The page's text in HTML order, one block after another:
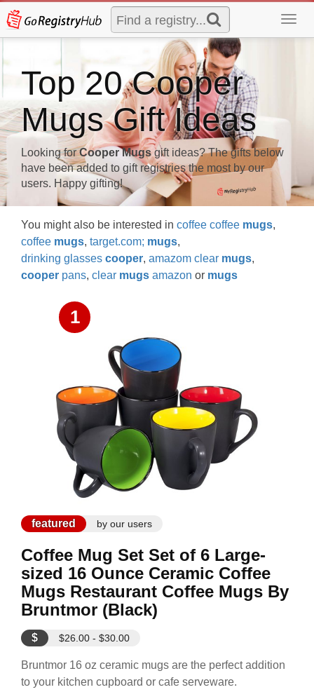
Top 20 Cooper
Mugs Gift Ideas
Looking forCooper Mugsgift ideas? The gifts below
have been added to gift registries the most by our
users. Happy gifting!
You might also be interested in coffee coffee mugs,
coffee mugs, target.com; mugs,
drinking glasses cooper, amazom clear mugs,
cooper pans, clear mugs amazon or mugs
1
featured by our users
Coffee Mug Set Set of 6 Large-
sized 16 Ounce Ceramic Coffee
Mugs Restaurant Coffee Mugs By
Bruntmor (Black)
$ $26.00 - $30.00
Bruntmor 16 oz ceramic mugs are the perfect addition
to your kitchen cupboard or cafe serveware.